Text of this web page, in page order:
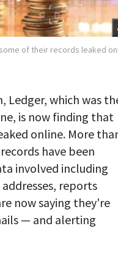
of their records leaked
Ledger, which was
is now finding that
online. More
have been
involved including
reports
now saying they're
— and alerting